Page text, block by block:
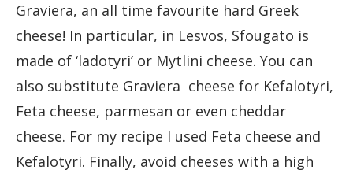
Graviera, an all time favourite hard Greek
cheese! In particular, in Lesvos, Sfougato is
made of ‘ladotyri’ or Mytlini cheese. You can
also substitute Graviera cheese for Kefalotyri,
Feta cheese, parmesan or even cheddar
cheese. For my recipe I used Feta cheese and
Kefalotyri. Finally, avoid cheeses with a high